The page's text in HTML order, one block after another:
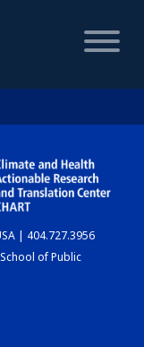
| 404.727.3956
of Public